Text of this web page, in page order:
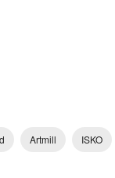
Artmill ISKO